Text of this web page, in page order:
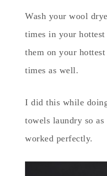
Wash your wool
times in your
them on your
times as well.
I did this while
towels laundry so
worked perfectly.